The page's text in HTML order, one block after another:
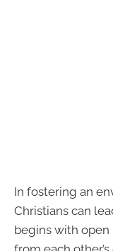
In fostering an
Christians can
begins with